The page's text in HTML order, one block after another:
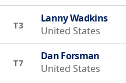
T3
Lanny Wadkins
United States
T7
Dan Forsman
United States